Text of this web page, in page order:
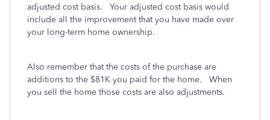
adjusted cost basis. Your adjusted cost basis would
include all the improvement that you have made over
your long-term home ownership.
Also remember that the costs of the purchase are
additions to the $81K you paid for the home. When
you sell the home those costs are also adjustments.